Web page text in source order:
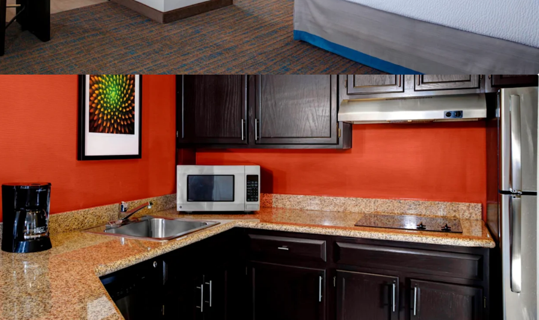
Opportunity to Drive Incremental Room Nights and Rate
Constrained Supply Pipeline
Significant Discount to Replacement Cost
Management Availability
World Class Brand & Distribution System